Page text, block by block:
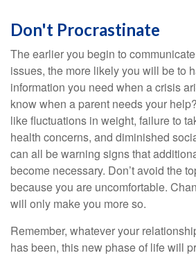
Don't Procrastinate
The earlier you begin to
issues, the more likely you will be to
information you need when a crisis
know when a parent needs your
like fluctuations in weight, failure to
health concerns, and diminished
can all be warning signs that
become necessary. Don’t avoid the
because you are uncomfortable.
will only make you more so.
Remember, whatever your
has been, this new phase of life will